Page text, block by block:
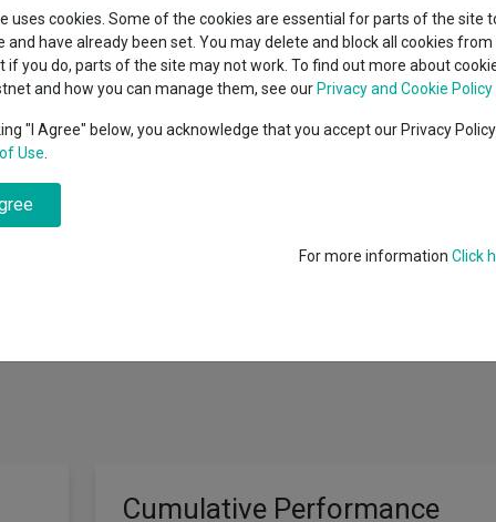
rated list
Seven’s $4.6trn
Learn
Education
High yield bond
Emerging markets equities
Overnight Index Average (SONIA) plus 3-5%, net of fees, in all
aims to achieve a positive return on a rolling three year basis.
managed with a forward looking volatility cap of 12%.* Investors
that these returns will be achieved, whether over rolling five year
Cumulative Performance
uses cookies. Some of the cookies are essential for parts of the site
and have already been set. You may delete and block all cookies from
if you do, parts of the site may not work. To find out more about
and how you can manage them, see our Privacy and Cookie Policy
"I Agree" below, you acknowledge that you accept our Privacy
Use
For more information Click